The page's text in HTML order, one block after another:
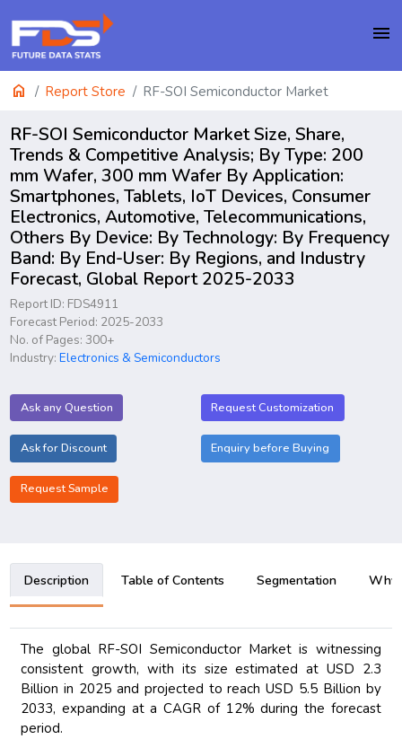
menu
home Report Store RF-SOI Semiconductor Market
RF-SOI Semiconductor Market Size, Share,
Trends & Competitive Analysis; By Type: 200
mm Wafer, 300 mm Wafer By Application:
Smartphones, Tablets, IoT Devices, Consumer
Electronics, Automotive, Telecommunications,
Others By Device: By Technology: By Frequency
Band: By End-User: By Regions, and Industry
Forecast, Global Report 2025-2033
Report ID: FDS4911
Forecast Period: 2025-2033
No. of Pages: 300+
Industry:Electronics & Semiconductors
Ask any Question Request Customization
Ask for Discount Enquiry before Buying
Request Sample
Description Table of Contents Segmentation Why
The global RF-SOI Semiconductor Market is witnessing
consistent growth, with its size estimated at USD 2.3
Billion in 2025 and projected to reach USD 5.5 Billion by
2033, expanding at a CAGR of 12% during the forecast
period.